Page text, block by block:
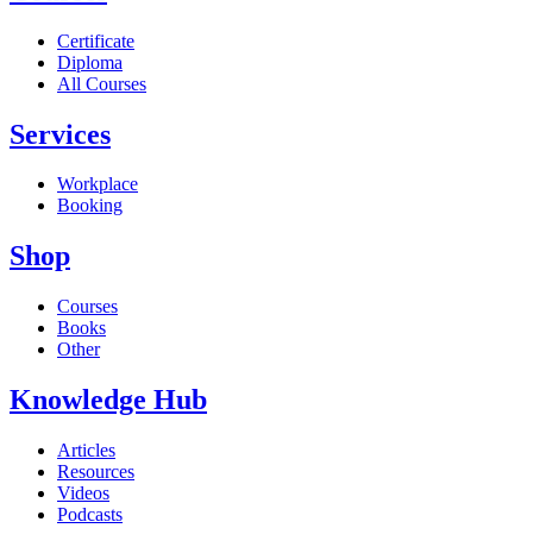
Certificate
Diploma
All Courses
Services
Workplace
Booking
Shop
Courses
Books
Other
Knowledge Hub
Articles
Resources
Videos
Podcasts